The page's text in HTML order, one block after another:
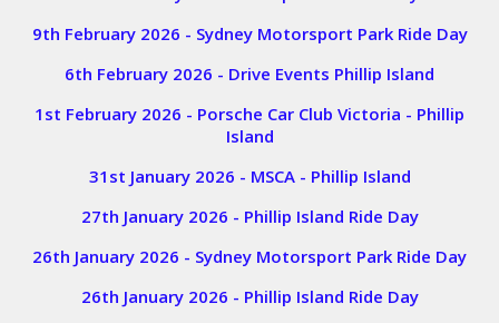
9th February 2026 - Sydney Motorsport Park Ride Day
6th February 2026 - Drive Events Phillip Island
1st February 2026 - Porsche Car Club Victoria - Phillip
Island
31st January 2026 - MSCA - Phillip Island
27th January 2026 - Phillip Island Ride Day
26th January 2026 - Sydney Motorsport Park Ride Day
26th January 2026 - Phillip Island Ride Day